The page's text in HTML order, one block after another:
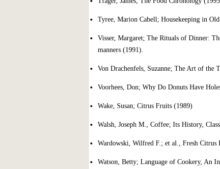
Tyree, Marion Cabell; Housekeeping in
Visser, Margaret; The Rituals of Dinner:
manners (1991).
Von Drachenfels, Suzanne; The Art of the
Voorhees, Don; Why Do Donuts Have
Wake, Susan; Citrus Fruits (1989)
Walsh, Joseph M., Coffee; Its History,
Wardowski, Wilfred F.; et al., Fresh Citrus
Watson, Betty; Language of Cookery, An